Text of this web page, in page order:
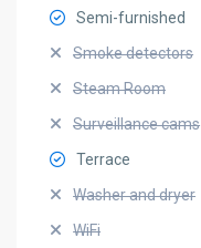
Semi-furnished
Smoke detectors
Steam Room
Surveillance cams
Terrace
Washer and dryer
WiFi